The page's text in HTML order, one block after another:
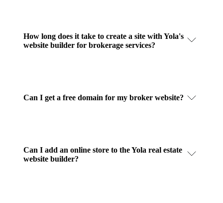
How long does it take to create a site with Yola's
website builder for brokerage services?
Can I get a free domain for my broker website?
Can I add an online store to the Yola real estate
website builder?